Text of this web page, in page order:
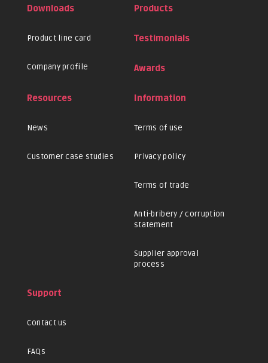
Downloads
Product line card
Company profile
Products
Testimonials
Awards
Resources
News
Customer case studies
Information
Terms of use
Privacy policy
Terms of trade
Anti-bribery / corruption
statement
Supplier approval
process
Support
Contact us
FAQs